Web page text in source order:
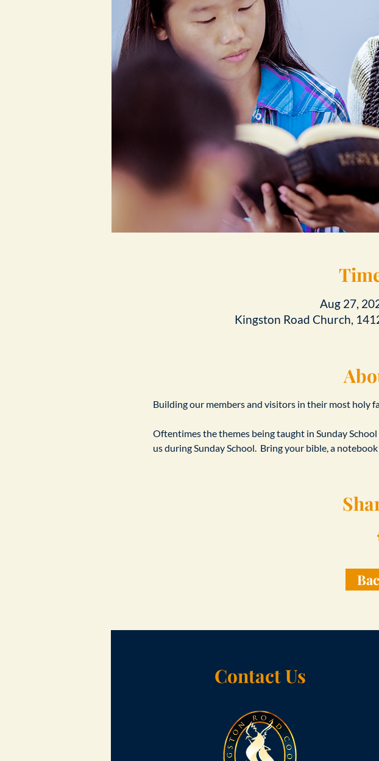
Aug 27,
Kingston Road Church,
Building our members and visitors in their most holy
Oftentimes the themes being taught in Sunday
us during Sunday School.  Bring your bible, a
Contact Us